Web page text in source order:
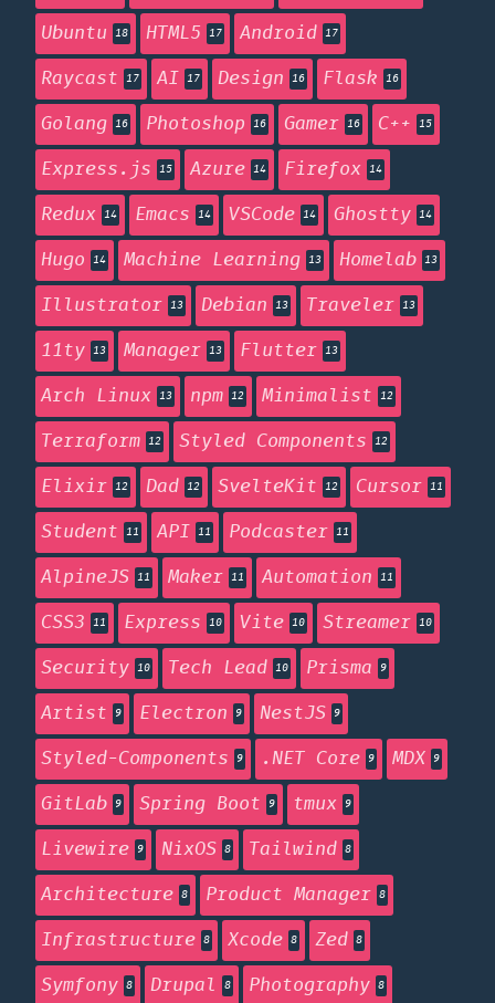
Ubuntu 18 HTML5 17 Android 17
Raycast 17 AI 17 Design 16 Flask 16
Golang 16 Photoshop 16 Gamer 16 C++ 15
Express.js 15 Azure 14 Firefox 14
Redux 14 Emacs 14 VSCode 14 Ghostty 14
Hugo 14 Machine Learning 13 Homelab 13
Illustrator 13 Debian 13 Traveler 13
11ty 13 Manager 13 Flutter 13
Arch Linux 13 npm 12 Minimalist 12
Terraform 12 Styled Components 12
Elixir 12 Dad 12 SvelteKit 12 Cursor 11
Student 11 API 11 Podcaster 11
AlpineJS 11 Maker 11 Automation 11
CSS3 11 Express 10 Vite 10 Streamer 10
Security 10 Tech Lead 10 Prisma 9
Artist 9 Electron 9 NestJS 9
Styled-Components 9 .NET Core 9 MDX 9
GitLab 9 Spring Boot 9 tmux 9
Livewire 9 NixOS 8 Tailwind 8
Architecture 8 Product Manager 8
Infrastructure 8 Xcode 8 Zed 8
Symfony 8 Drupal 8 Photography 8